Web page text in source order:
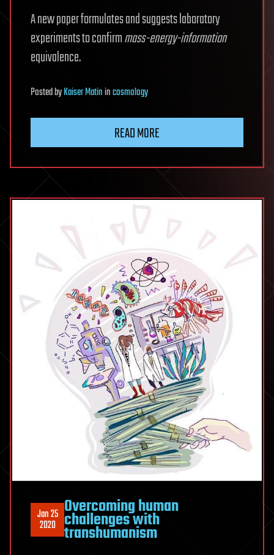
A new paper formulates and suggests laboratory
experiments to confirmmass-energy-information
equivalence.
PostedbyKaiser Matinincosmology
READ MORE
Jan 25
2020
Overcoming human
challenges with
transhumanism